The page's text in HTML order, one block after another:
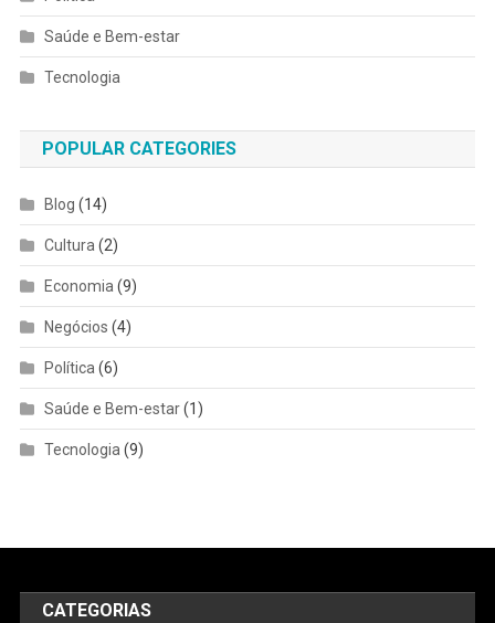
Saúde e Bem-estar
Tecnologia
POPULAR CATEGORIES
Blog (14)
Cultura(2)
Economia(9)
Negócios (4)
Política(6)
Saúde e Bem-estar(1)
Tecnologia(9)
CATEGORIAS